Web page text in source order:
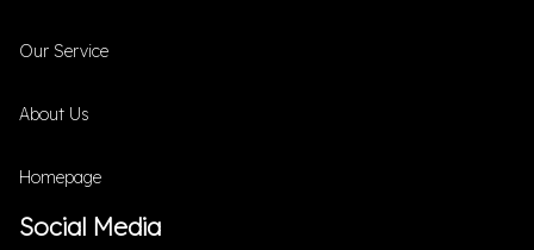
Our Service
About Us
Homepage
Social Media